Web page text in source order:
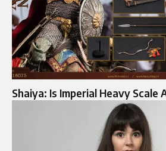
Shaiya: Is Imperial Heavy